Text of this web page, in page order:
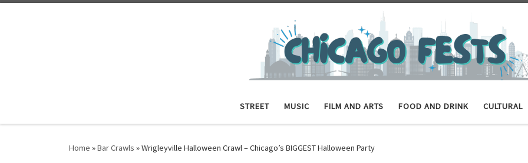
STREET MUSIC FILM AND ARTS FOOD AND DRINK CULTURAL
Home »Bar Crawls »Wrigleyville Halloween Crawl – Chicago’s BIGGEST Halloween Party